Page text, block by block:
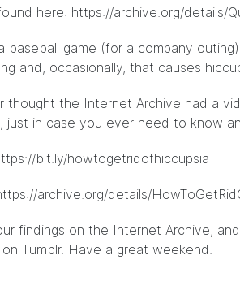
here: https://archive.org/details/
baseball game (for a company
and, occasionally, that causes
thought the Internet Archive had a
just in case you ever need to know
bit.ly/howtogetridofhiccupsia
archive.org/details/
findings on the Internet Archive,
Tumblr. Have a great weekend.